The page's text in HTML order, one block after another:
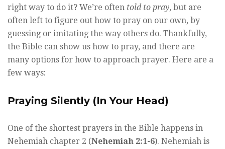
right way to do it? We’re often told to pray, but are
often left to figure out how to pray on our own, by
guessing or imitating the way others do. Thankfully,
the Bible can show us how to pray, and there are
many options for how to approach prayer. Here are a
few ways:
Praying Silently (In Your Head)
One of the shortest prayers in the Bible happens in
Nehemiah chapter 2 (Nehemiah 2:1-6). Nehemiah is